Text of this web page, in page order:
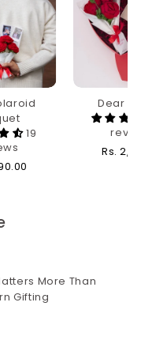
19
Dear
Rs.
More Than
Gifting